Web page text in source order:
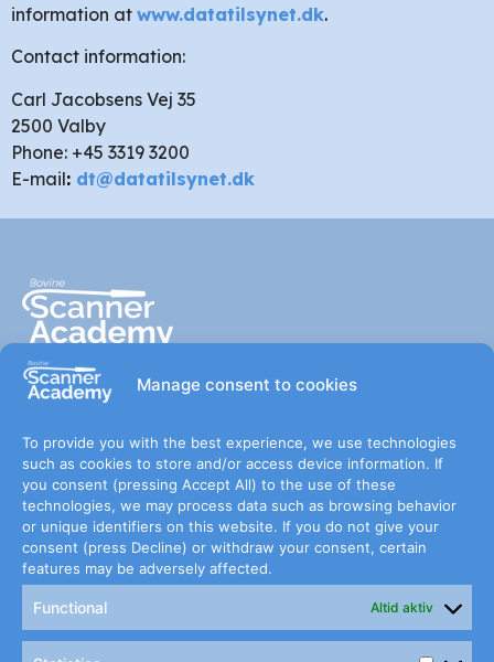
Manage consent to cookies
To provide you with the best experience, we use technologies
such as cookies to store and/or access device information. If
you consent (pressing Accept All) to the use of these
technologies, we may process data such as browsing behavior
or unique identifiers on this website. If you do not give your
consent (press Decline) or withdraw your consent, certain
features may be adversely affected.
Functional Altid aktiv
information at www.datatilsynet.dk.
Contact information:
Carl Jacobsens Vej 35
2500 Valby
Phone: +45 3319 3200
E-mail: dt@datatilsynet.dk
Sign up for The Scanner
Academy newsletter